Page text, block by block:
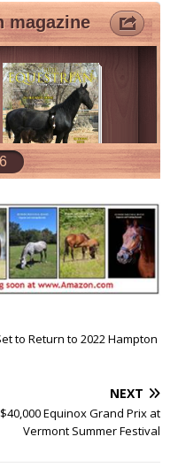
to Return to 2022 Hampton
NEXT
Equinox Grand Prix at
Vermont Summer Festival